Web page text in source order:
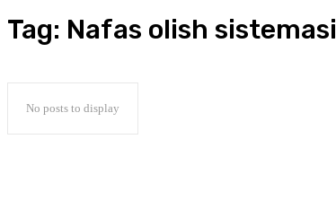
Tag: Nafas olish sistemasi
No posts to display